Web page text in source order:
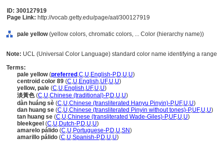
ID: 300127919
Page Link: http://vocab.getty.edu/page/aat/300127919
pale yellow(yellow colors, chromatic colors, ... Color (hierarchy name))
Note: UCL (Universal Color Language) standard color name identifying a
Terms:
pale yellow(preferred ,C,U,English-P,D,U,U)
centroid color 89 (C,U,English,UF,U,U)
yellow, pale (C,U,English,UF,U,U)
淡黃色(C,U,Chinese (traditional)-P,D,U,U)
dàn huáng sè (C,U,Chinese (transliterated Hanyu Pinyin)-P,UF,U,U)
dan huang se (C,U,Chinese (transliterated Pinyin without tones)-P,UF,U,U)
tan huang se (C,U,Chinese (transliterated Wade-Giles)-P,UF,U,U)
bleekgeel (C,U,Dutch-P,D,U,U)
amarelo pálido (C,U,Portuguese-P,D,U,SN)
amarillo pálido (C,U,Spanish-P,D,U,U)